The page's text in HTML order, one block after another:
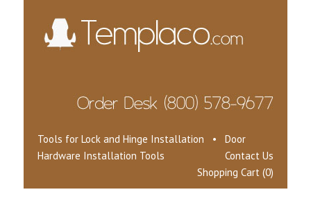
Tools for Lock and Hinge Installation • Door
Hardware Installation Tools
Contact Us
Shopping Cart (0)